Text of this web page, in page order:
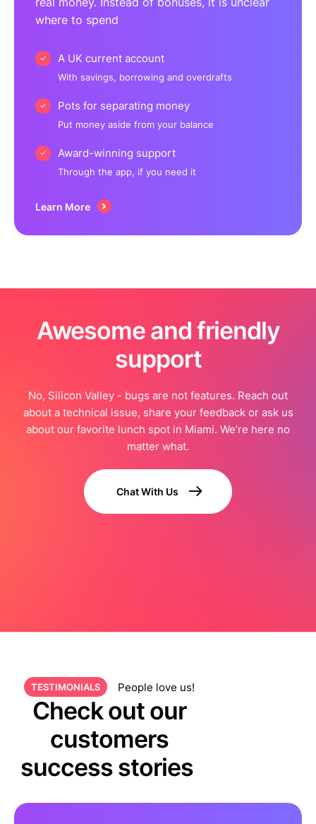
where to spend
A UK current account
With savings, borrowing and overdrafts
Pots for separating money
Put money aside from your balance
Award-winning support
Through the app, if you need it
Learn More
Awesome and friendly
support
No, Silicon Valley - bugs are not features. Reach out
about a technical issue, share your feedback or ask us
about our favorite lunch spot in Miami. We’re here no
matter what.
Chat With Us
TESTIMONIALS People love us!
Check out our
customers
success stories